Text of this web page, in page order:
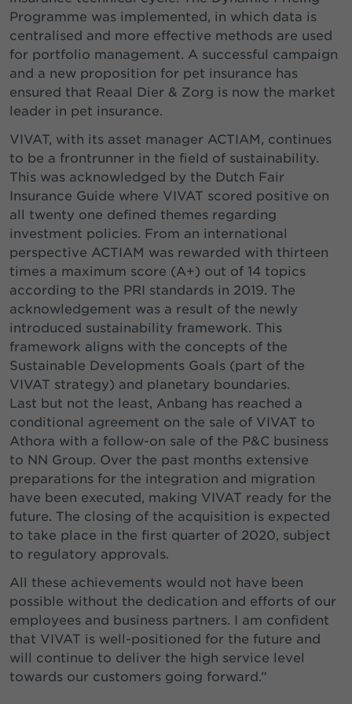
Programme was implemented, in which data is
centralised and more effective methods are used
for portfolio management. A successful campaign
and a new proposition for pet insurance has
ensured that Reaal Dier & Zorg is now the market
leader in pet insurance.
VIVAT, with its asset manager ACTIAM, continues
to be a frontrunner in the field of sustainability.
This was acknowledged by the Dutch Fair
Insurance Guide where VIVAT scored positive on
all twenty one defined themes regarding
investment policies. From an international
perspective ACTIAM was rewarded with thirteen
times a maximum score (A+) out of 14 topics
according to the PRI standards in 2019. The
acknowledgement was a result of the newly
introduced sustainability framework. This
framework aligns with the concepts of the
Sustainable Developments Goals (part of the
VIVAT strategy) and planetary boundaries.
Last but not the least, Anbang has reached a
conditional agreement on the sale of VIVAT to
Athora with a follow-on sale of the P&C business
to NN Group. Over the past months extensive
preparations for the integration and migration
have been executed, making VIVAT ready for the
future. The closing of the acquisition is expected
to take place in the first quarter of 2020, subject
to regulatory approvals.
All these achievements would not have been
possible without the dedication and efforts of our
employees and business partners. I am confident
that VIVAT is well-positioned for the future and
will continue to deliver the high service level
towards our customers going forward.”